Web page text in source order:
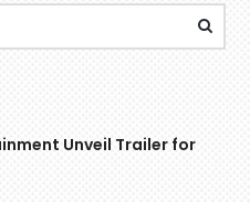
Unveil Trailer for